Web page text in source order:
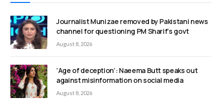
Journalist Munizae removed by Pakistani news
channel for questioning PM Sharif’s govt
August 8, 2026
‘Age of deception’: Naeema Butt speaks out
against misinformation on social media
August 8, 2026